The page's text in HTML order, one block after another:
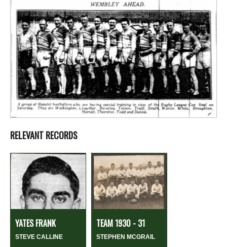
RELEVANT RECORDS
YATES FRANK
STEVE CALLINE
TEAM 1930 - 31
STEPHEN MCGRAIL